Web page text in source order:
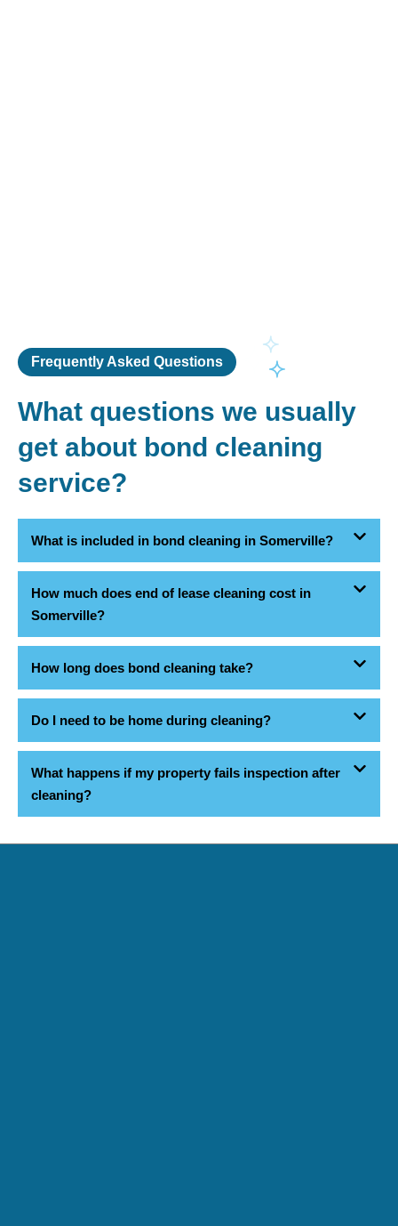
Frequently Asked Questions
What questions we usually
get about bond cleaning
service?
What is included in bond cleaning in Somerville?
How much does end of lease cleaning cost in
Somerville?
How long does bond cleaning take?
Do I need to be home during cleaning?
What happens if my property fails inspection after
cleaning?